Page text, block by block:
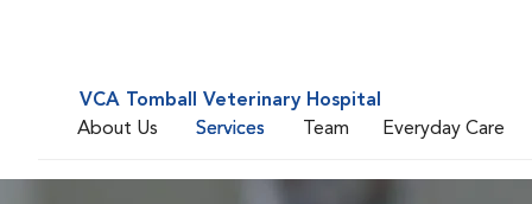
VCA Tomball Veterinary Hospital
About Us
Services Team Everyday Care